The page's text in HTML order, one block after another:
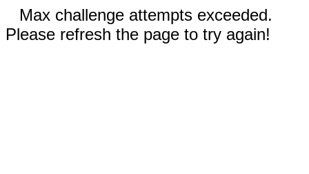
Max challenge attempts exceeded.
Please refresh the page to try again!